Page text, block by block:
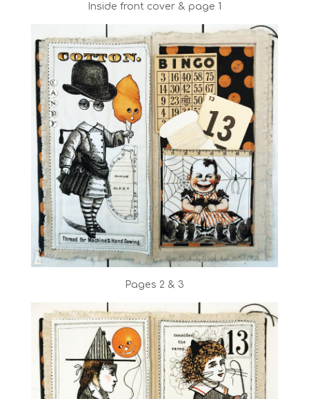
Inside front cover & page 1
Pages 2 & 3